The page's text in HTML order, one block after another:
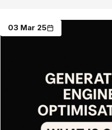
03 Mar 25